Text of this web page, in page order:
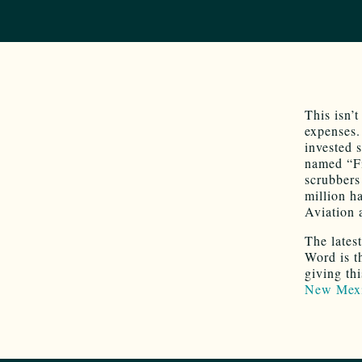
This
invested
named
million
Aviation
The
Word is
giving
New